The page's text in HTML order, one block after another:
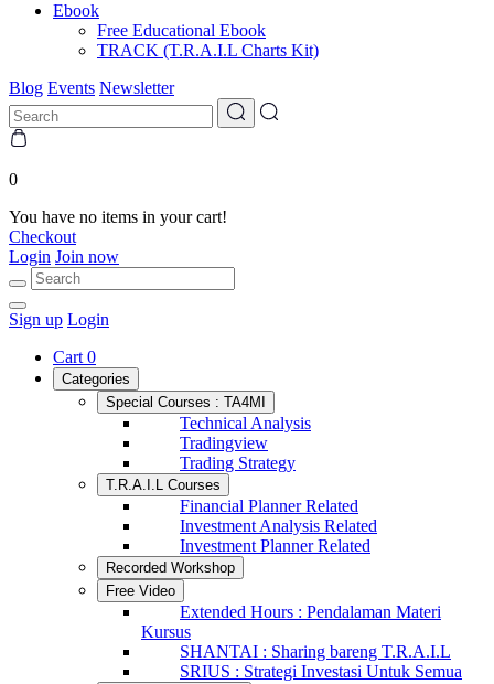
Ebook
Free Educational Ebook
TRACK (T.R.A.I.L Charts Kit)
Blog Events Newsletter
0
You have no items in your cart!
Checkout
Login Join now
Sign up Login
Cart 0
Categories
Special Courses : TA4MI
Technical Analysis
Tradingview
Trading Strategy
T.R.A.I.L Courses
Financial Planner Related
Investment Analysis Related
Investment Planner Related
Recorded Workshop
Free Video
Extended Hours : Pendalaman Materi
Kursus
SHANTAI : Sharing bareng T.R.A.I.L
SRIUS : Strategi Investasi Untuk Semua